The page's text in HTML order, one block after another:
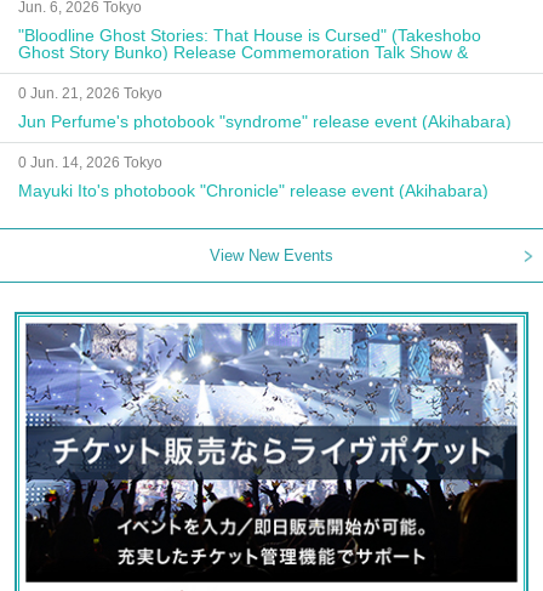
Jun. 6, 2026 Tokyo
"Bloodline Ghost Stories: That House is Cursed" (Takeshobo
Ghost Story Bunko) Release Commemoration Talk Show &
Autograph Session
0 Jun. 21, 2026 Tokyo
Jun Perfume's photobook "syndrome" release event (Akihabara)
0 Jun. 14, 2026 Tokyo
Mayuki Ito's photobook "Chronicle" release event (Akihabara)
View New Events